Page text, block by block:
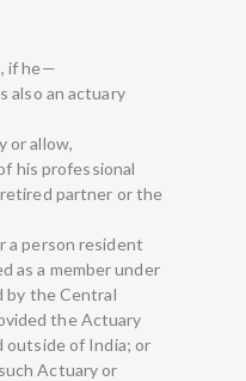
if he—
also an actuary
or allow,
his professional
partner or the
a person resident
as a member under
by the Central
the Actuary
outside of India; or
Actuary or